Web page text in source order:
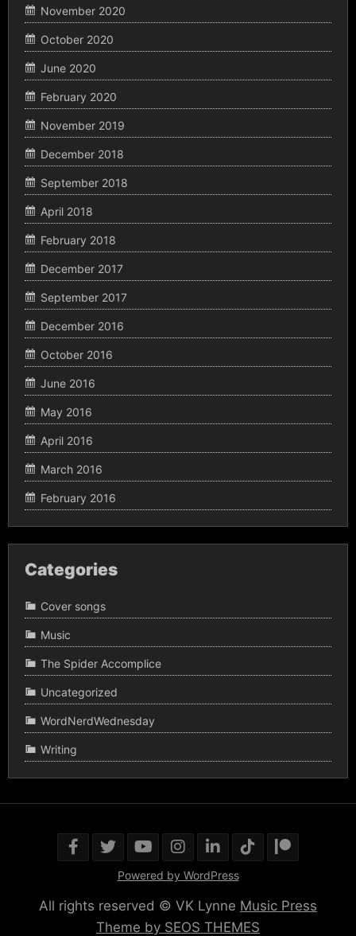
November 2020
October 2020
June 2020
February 2020
November 2019
December 2018
September 2018
April 2018
February 2018
December 2017
September 2017
December 2016
October 2016
June 2016
May 2016
April 2016
March 2016
February 2016
Categories
Cover songs
Music
The Spider Accomplice
Uncategorized
WordNerdWednesday
Writing
Powered by WordPress
All rights reserved © VK Lynne Music Press
Theme by SEOS THEMES